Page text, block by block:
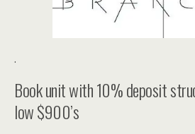
.
Book unit with 10% deposit
low $900’s